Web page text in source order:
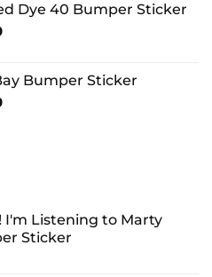
$ 8.99
through
Dye 40 Bumper Sticker
Price
through
$ 10.99
Bumper Sticker
Price
I'm Listening to Marty
Sticker